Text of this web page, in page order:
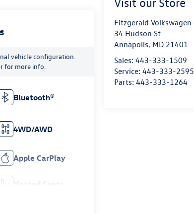
Fitzgerald
34 Hudson St
Annapolis, MD 21401
Sales:443-333-1509
Service:443-333-2595
Parts:443-333-1264
vehicle configuration.
for more info.
Bluetooth®
4WD/AWD
Apple CarPlay
Heated Seats